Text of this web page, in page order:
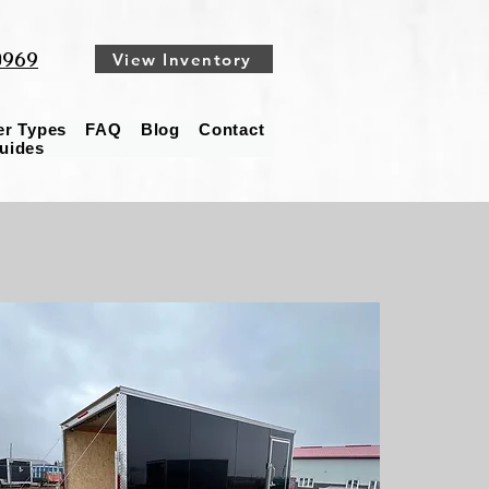
View Inventory
Types FAQ Blog
Contact